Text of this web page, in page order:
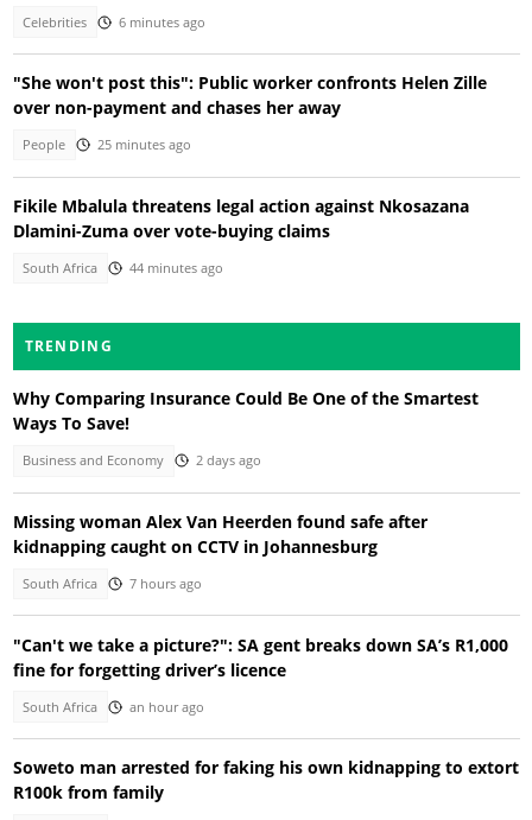
Celebrities 6 minutes ago
"She won't post this": Public worker confronts Helen Zille
over non-payment and chases her away
People 25 minutes ago
Fikile Mbalula threatens legal action against Nkosazana
Dlamini-Zuma over vote-buying claims
South Africa 44 minutes ago
TRENDING
Why Comparing Insurance Could Be One of the Smartest
Ways To Save!
Business and Economy 2 days ago
Missing woman Alex Van Heerden found safe after
kidnapping caught on CCTV in Johannesburg
South Africa 7 hours ago
"Can't we take a picture?": SA gent breaks down SA’s R1,000
fine for forgetting driver’s licence
South Africa an hour ago
Soweto man arrested for faking his own kidnapping to extort
R100k from family